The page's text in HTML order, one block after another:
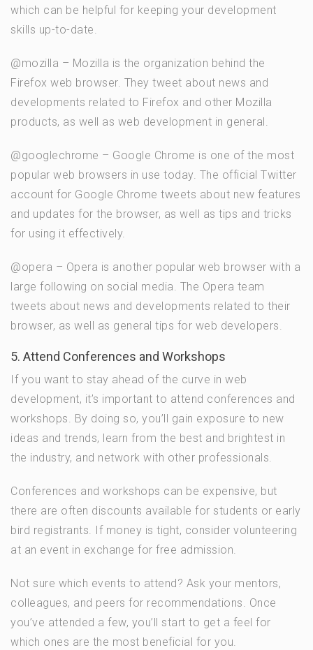
which can be helpful for keeping your development
skills up-to-date.
@mozilla – Mozilla is the organization behind the
Firefox web browser. They tweet about news and
developments related to Firefox and other Mozilla
products, as well as web development in general.
@googlechrome – Google Chrome is one of the most
popular web browsers in use today. The official Twitter
account for Google Chrome tweets about new features
and updates for the browser, as well as tips and tricks
for using it effectively.
@opera – Opera is another popular web browser with a
large following on social media. The Opera team
tweets about news and developments related to their
browser, as well as general tips for web developers.
5. Attend Conferences and Workshops
If you want to stay ahead of the curve in web
development, it’s important to attend conferences and
workshops. By doing so, you’ll gain exposure to new
ideas and trends, learn from the best and brightest in
the industry, and network with other professionals.
Conferences and workshops can be expensive, but
there are often discounts available for students or early
bird registrants. If money is tight, consider volunteering
at an event in exchange for free admission.
Not sure which events to attend? Ask your mentors,
colleagues, and peers for recommendations. Once
you’ve attended a few, you’ll start to get a feel for
which ones are the most beneficial for you.